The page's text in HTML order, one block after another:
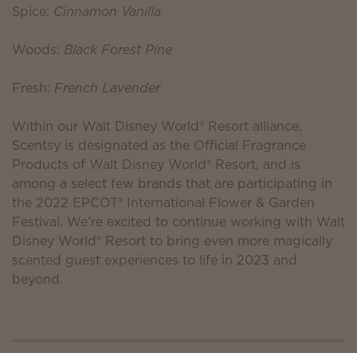
Spice: Cinnamon Vanilla
Woods: Black Forest Pine
Fresh: French Lavender
Within our Walt Disney World® Resort alliance,
Scentsy is designated as the Official Fragrance
Products of Walt Disney World® Resort, and is
among a select few brands that are participating in
the 2022 EPCOT® International Flower & Garden
Festival. We’re excited to continue working with Walt
Disney World® Resort to bring even more magically
scented guest experiences to life in 2023 and
beyond.